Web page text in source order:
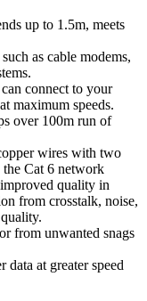
up to 1.5m, meets
as cable modems,
connect to your
maximum speeds.
over 100m run of
wires with two
the Cat 6 network
quality in
from crosstalk, noise,
from unwanted snags
data at greater speed